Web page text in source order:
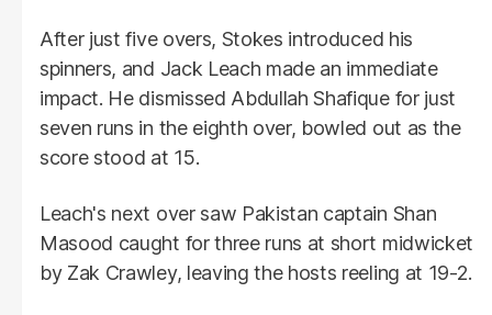
After just five overs, Stokes introduced his
spinners, and Jack Leach made an immediate
impact. He dismissed Abdullah Shafique for just
seven runs in the eighth over, bowled out as the
score stood at 15.
Leach's next over saw Pakistan captain Shan
Masood caught for three runs at short midwicket
by Zak Crawley, leaving the hosts reeling at 19-2.